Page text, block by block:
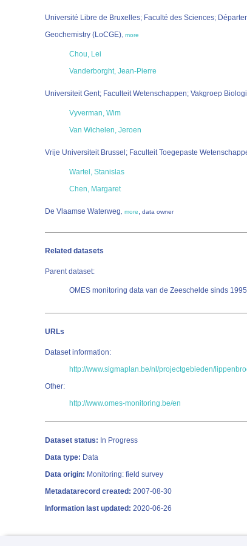
Université Libre de Bruxelles; Faculté des Sciences;
Geochemistry (LoCGE) more
Chou, Lei
Vanderborght, Jean-Pierre
Universiteit Gent; Faculteit Wetenschappen; Vakgroep
Vyverman, Wim
Van Wichelen, Jeroen
Vrije Universiteit Brussel; Faculteit Toegepaste
Wartel, Stanislas
Chen, Margaret
De Vlaamse Waterweg more, data owner
Related datasets
Parent dataset:
OMES monitoring data van de Zeeschelde sinds
URLs
Dataset information:
http://www.sigmaplan.be/nl/projectgebieden/
Other:
http://www.omes-monitoring.be/en
Dataset status: In Progress
Data type: Data
Data origin: Monitoring: field survey
Metadatarecord created: 2007-08-30
Information last updated: 2020-06-26